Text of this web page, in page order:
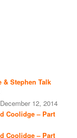
& Stephen Talk
December 12, 2014
Coolidge – Part
Coolidge – Part